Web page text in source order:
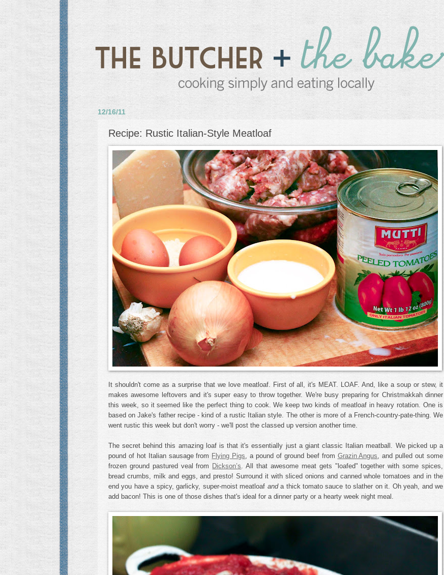
12/16/11
Recipe: Rustic Italian-Style Meatloaf
It shouldn't come as a surprise that we love meatloaf. First of all, it's MEAT. LOAF. And, like a soup or stew, it
makes awesome leftovers and it's super easy to throw together. We're busy preparing for Christmakkahdinner
this week, so it seemed like the perfect thing to cook. We keep two kinds of meatloaf in heavy rotation. One is
based on Jake's father recipe - kind of a rustic Italian style. The other is more of a French-country-pate-thing. We
went rustic this week but don't worry - we'll post the classed up version another time.
The secret behind this amazing loaf is that it's essentially just a giant classic Italian meatball. We picked up a
pound of hot Italian sausage from Flying Pigs , a pound of ground beef from Grazin Angus , and pulled out some
frozen ground pastured veal from Dickson’s . All that awesome meat gets "loafed" together with some spices,
bread crumbs, milk and eggs, and presto! Surround it with sliced onions and canned whole tomatoes and in the
end you have a spicy, garlicky, super-moist meatloaf anda thick tomato sauce to slather on it. Oh yeah, and we
add bacon! This is one of those dishes that's ideal for a dinner party or a hearty week night meal.